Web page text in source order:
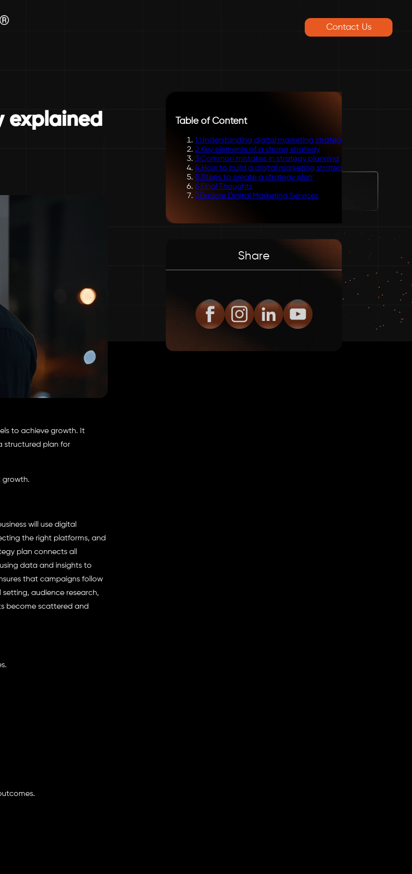
Contact Us
explained
to achieve growth. It
structured plan for
growth.
will use digital
the right platforms, and
plan connects all
data and insights to
that campaigns follow
audience research,
become scattered and
Table of Content
1.Understanding digital marketing strategy
2.Key elements of a strong strategy
3.Common mistakes in strategy planning
4.How to build a digital marketing strategy
5.Steps to create a strategy plan
6.Final Thoughts
7.Explore Digital Marketing Services
Share